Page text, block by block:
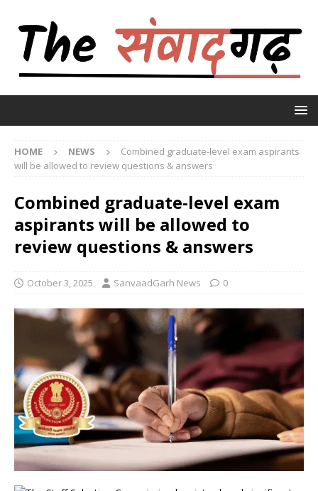
HOME NEWS
Combined graduate-level exam aspirants
will be allowed to review questions & answers
Combined graduate-level exam
aspirants will be allowed to
review questions & answers
October 3, 2025 SanvaadGarh News 0